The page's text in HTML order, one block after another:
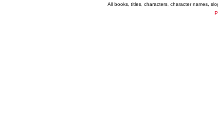
All books, titles, characters, character names,